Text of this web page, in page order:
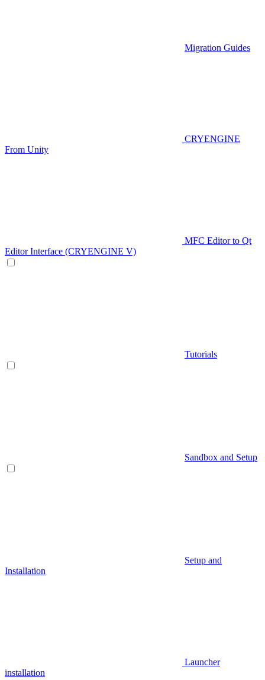
Migration Guides
CRYENGINE
From Unity
MFC Editor to Qt
Editor Interface (CRYENGINE V)
Tutorials
Sandbox and Setup
Setup and
Installation
Launcher
installation